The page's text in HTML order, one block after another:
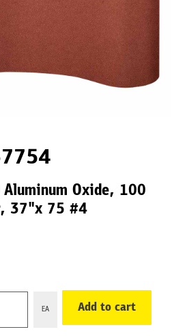
Oxide, 100
37"x 75 #4
EA Add to cart